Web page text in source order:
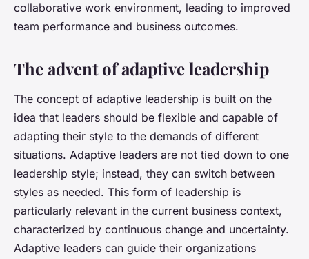
collaborative work environment, leading to improved
team performance and business outcomes.
The advent of adaptive leadership
The concept of adaptive leadership is built on the
idea that leaders should be flexible and capable of
adapting their style to the demands of different
situations. Adaptive leaders are not tied down to one
leadership style; instead, they can switch between
styles as needed. This form of leadership is
particularly relevant in the current business context,
characterized by continuous change and uncertainty.
Adaptive leaders can guide their organizations